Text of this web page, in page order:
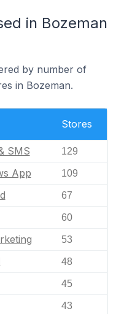
in Bozeman
by number of
in Bozeman.
Stores
SMS 129
App 109
67
60
53
48
45
43